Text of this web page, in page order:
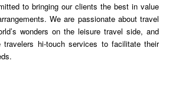
to bringing our clients the best in value
We are passionate about travel
wonders on the leisure travel side, and
travelers hi-touch services to facilitate their